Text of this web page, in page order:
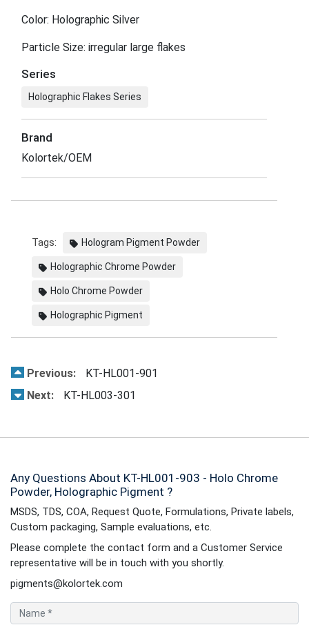
Color: Holographic Silver
Particle Size: irregular large flakes
Series
Holographic Flakes Series
Brand
Kolortek/OEM
Tags: Hologram Pigment Powder
Holographic Chrome Powder
Holo Chrome Powder
Holographic Pigment
Previous:
KT-HL001-901
Next:
KT-HL003-301
Any Questions About KT-HL001-903 - Holo Chrome
Powder, Holographic Pigment ?
MSDS, TDS, COA, Request Quote, Formulations, Private labels,
Custom packaging, Sample evaluations, etc.
Please complete the contact form and a Customer Service
representative will be in touch with you shortly.
pigments@kolortek.com